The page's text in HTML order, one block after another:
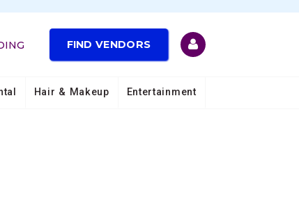
FIND VENDORS
Hair & Makeup Entertainment